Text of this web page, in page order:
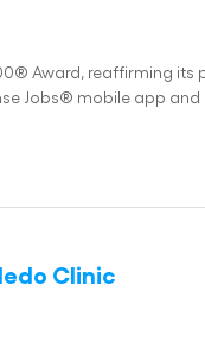
Award, reaffirming its
Jobs® mobile app
Clinic